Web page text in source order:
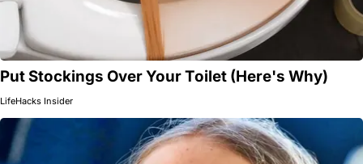
Put Stockings Over Your Toilet (Here's Why)
LifeHacks Insider